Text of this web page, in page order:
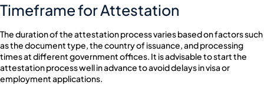
Timeframe for Attestation
The duration of the attestation process varies based on factors such
as the document type, the country of issuance, and processing
times at different government offices. It is advisable to start the
attestation process well in advance to avoid delays in visa or
employment applications.